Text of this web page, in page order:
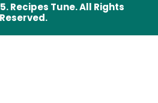
Recipes Tune. All Rights
Reserved.